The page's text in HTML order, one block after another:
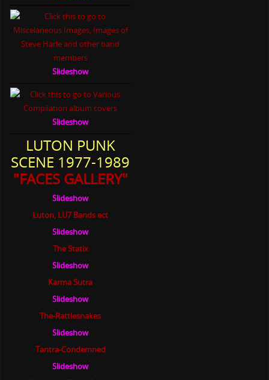
Slideshow
Slideshow
LUTON PUNK
SCENE 1977-1989
"FACES GALLERY"
Slideshow
Luton, LU7 Bands ect
Slideshow
The Statix
Slideshow
Karma Sutra
Slideshow
The-Rattlesnakes
Slideshow
Tantra-Condemned
Slideshow